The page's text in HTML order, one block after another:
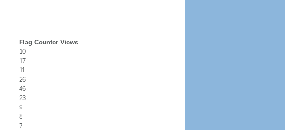
Flag Counter Views
10
17
11
26
46
23
9
8
7